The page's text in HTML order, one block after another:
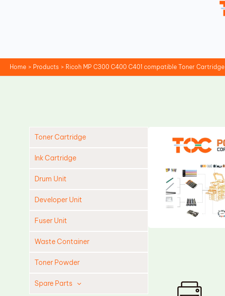
Home Products Ricoh MP C300 C400 C401 compatible Toner Cartridge
Toner Cartridge
Ink Cartridge
Drum Unit
Developer Unit
Fuser Unit
Waste Container
Toner Powder
Spare Parts